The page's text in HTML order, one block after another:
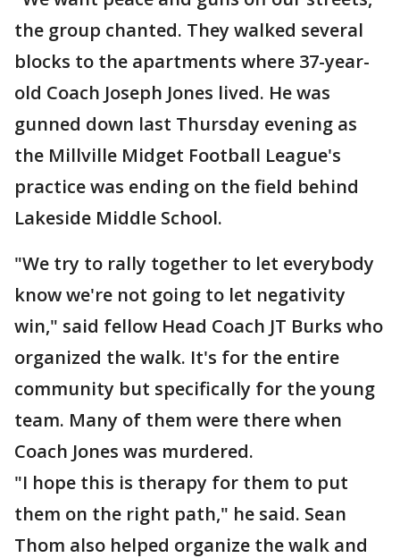
the group chanted. They walked several
blocks to the apartments where 37-year-
old Coach Joseph Jones lived. He was
gunned down last Thursday evening as
the Millville Midget Football League's
practice was ending on the field behind
Lakeside Middle School.
"We try to rally together to let everybody
know we're not going to let negativity
win," said fellow Head Coach JT Burks who
organized the walk. It's for the entire
community but specifically for the young
team. Many of them were there when
Coach Jones was murdered.
"I hope this is therapy for them to put
them on the right path," he said. Sean
Thom also helped organize the walk and